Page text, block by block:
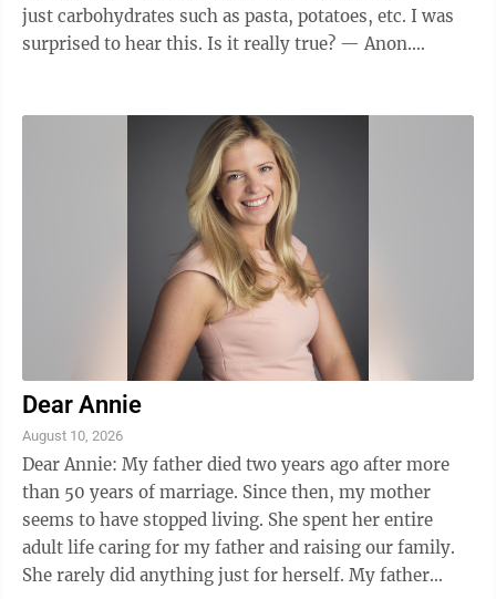
just carbohydrates such as pasta, potatoes, etc. I was
surprised to hear this. Is it really true? — Anon.
Dear Annie
August 10, 2026
Dear Annie: My father died two years ago after more
than 50 years of marriage. Since then, my mother
seems to have stopped living. She spent her entire
adult life caring for my father and raising our family.
She rarely did anything just for herself. My father